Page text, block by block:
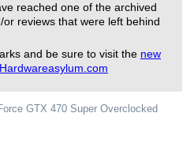
reached one of the archived
reviews that were left behind
and be sure to visit the new
GTX 470 Super Overclocked